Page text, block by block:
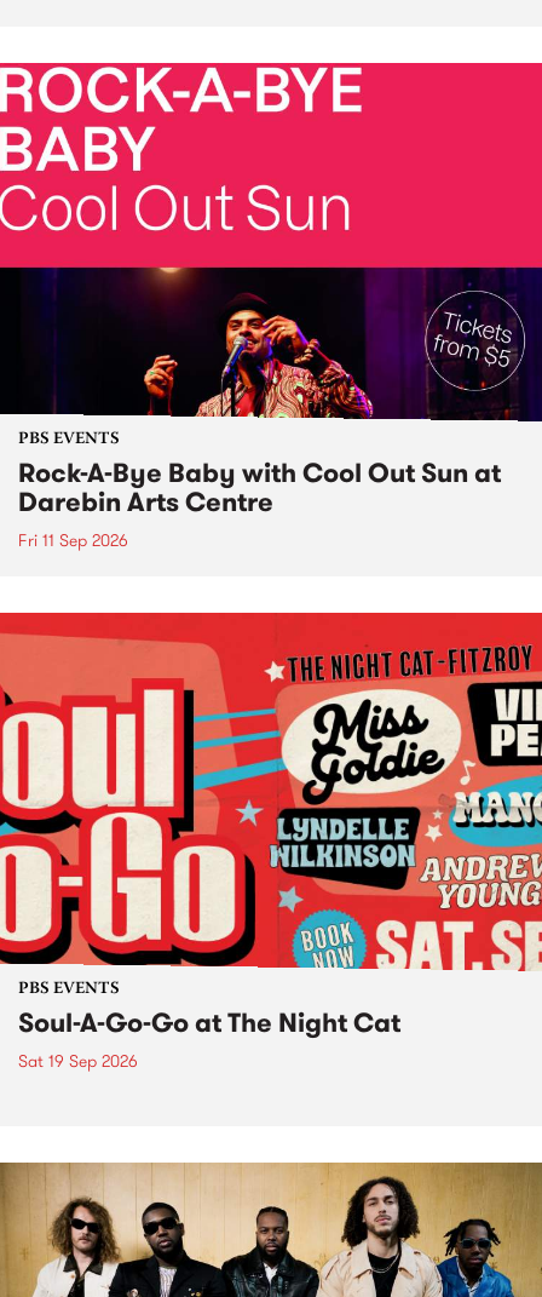
PBS EVENTS
Rock-A-Bye Baby with Cool Out Sun at
Darebin Arts Centre
Fri 11 Sep 2026
PBS EVENTS
Soul-A-Go-Go at The Night Cat
Sat 19 Sep 2026